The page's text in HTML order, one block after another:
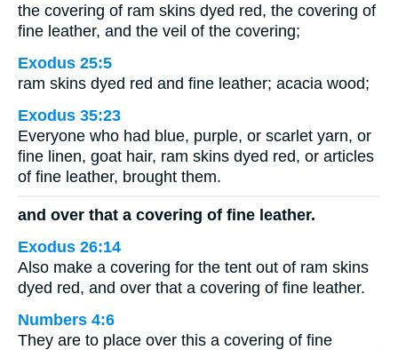
the covering of ram skins dyed red, the covering of
fine leather, and the veil of the covering;
Exodus 25:5
ram skins dyed red and fine leather; acacia wood;
Exodus 35:23
Everyone who had blue, purple, or scarlet yarn, or
fine linen, goat hair, ram skins dyed red, or articles
of fine leather, brought them.
and over that a covering of fine leather.
Exodus 26:14
Also make a covering for the tent out of ram skins
dyed red, and over that a covering of fine leather.
Numbers 4:6
They are to place over this a covering of fine